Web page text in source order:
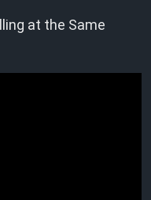
at the Same